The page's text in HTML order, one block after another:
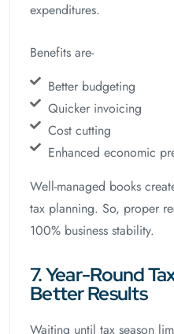
expenditures.
Benefits are-
Better budgeting
Quicker invoicing
Cost cutting
Enhanced economic
Well-managed books
tax planning. So, proper
100% business stability.
7. Year-Round
Better Results
Waiting until tax season